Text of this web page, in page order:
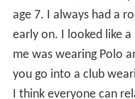
age 7. I always had a
early on. I looked like
me was wearing Polo
you go into a club
I think everyone can